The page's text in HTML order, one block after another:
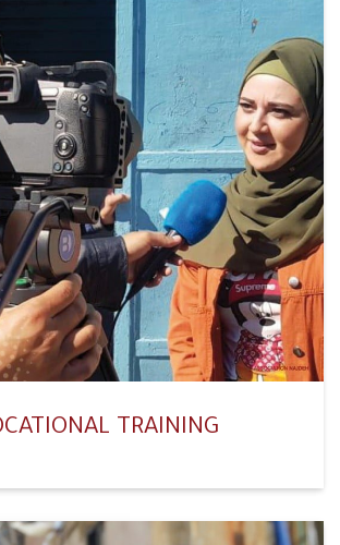
TRAINING